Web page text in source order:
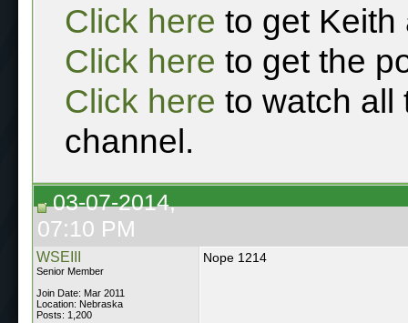
Click here to get Keith
Click here to get the
Click here to watch all
channel.
03-07-2014,
07:10 PM
WSEIII
Senior Member
Join Date: Mar 2011
Location: Nebraska
Posts: 1,200
Nope 1214